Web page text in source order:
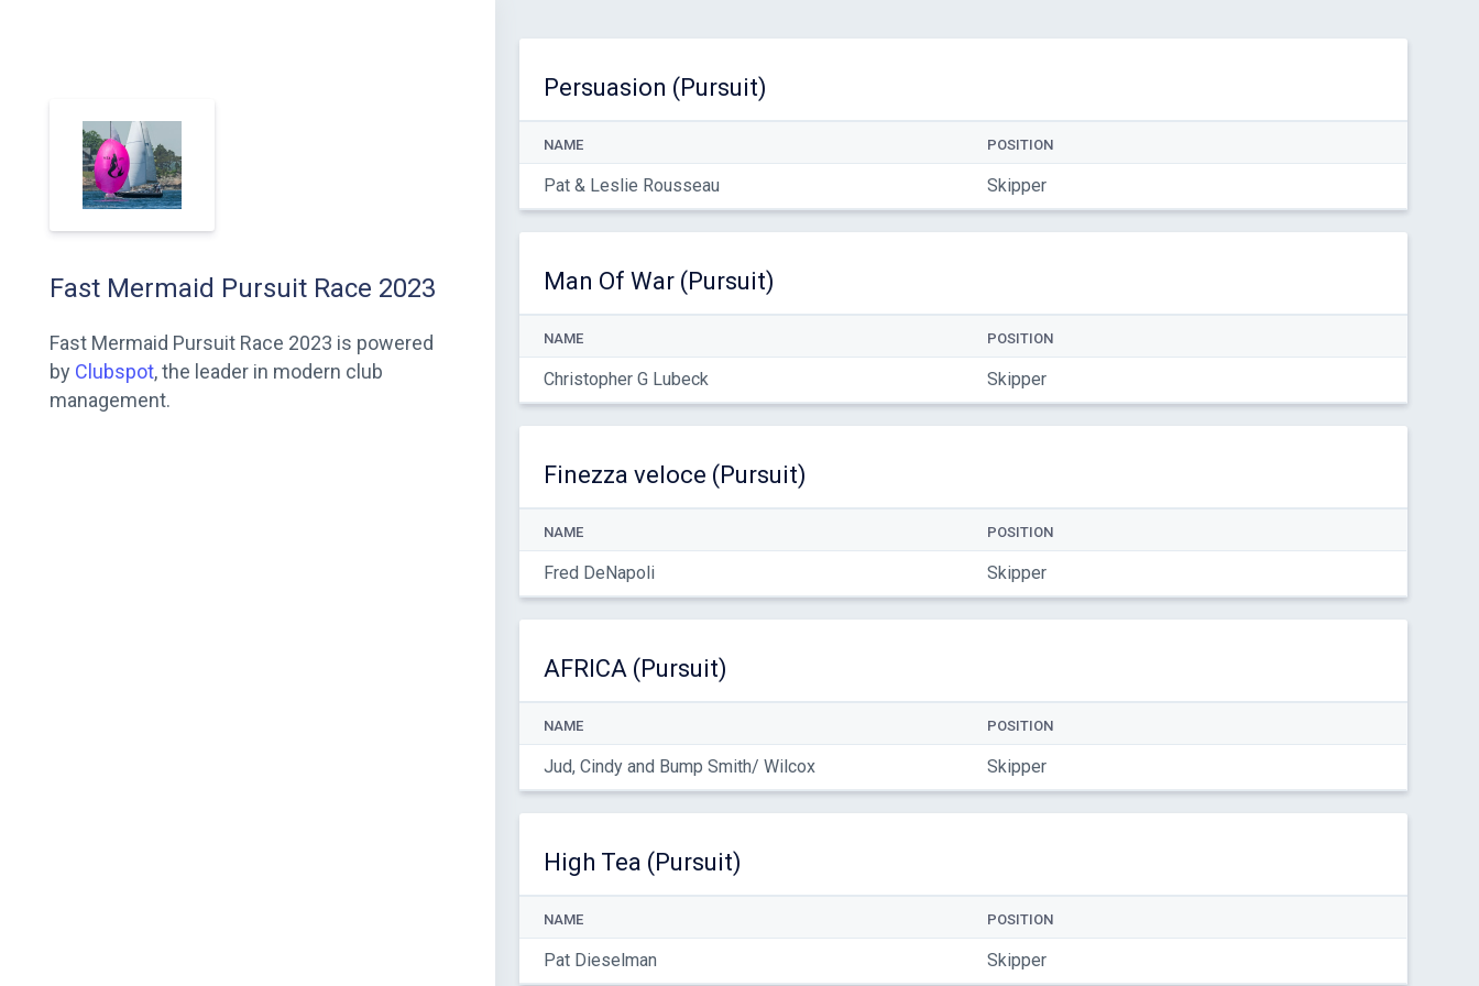
Fast Mermaid Pursuit Race 2023
Fast Mermaid Pursuit Race 2023 is powered
by Clubspot, the leader in modern club
management.
Persuasion (Pursuit)
NAME POSITION
Pat & Leslie Rousseau Skipper
Man Of War (Pursuit)
NAME POSITION
Christopher G Lubeck Skipper
Finezza veloce (Pursuit)
NAME POSITION
Fred DeNapoli Skipper
AFRICA (Pursuit)
NAME POSITION
Jud, Cindy and Bump Smith/ Wilcox Skipper
High Tea (Pursuit)
NAME POSITION
Pat Dieselman Skipper